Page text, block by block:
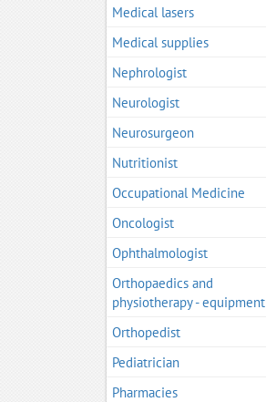
Medical lasers
Medical supplies
Nephrologist
Neurologist
Neurosurgeon
Nutritionist
Occupational Medicine
Oncologist
Ophthalmologist
Orthopaedics and
physiotherapy - equipment
Orthopedist
Pediatrician
Pharmacies